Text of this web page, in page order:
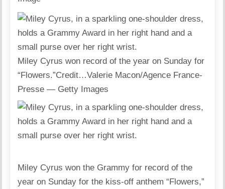
Miley Cyrus won record of the year on Sunday for
“Flowers.”Credit…Valerie Macon/Agence France-
Presse — Getty Images
Miley Cyrus won the Grammy for record of the
year on Sunday for the kiss-off anthem “Flowers,”